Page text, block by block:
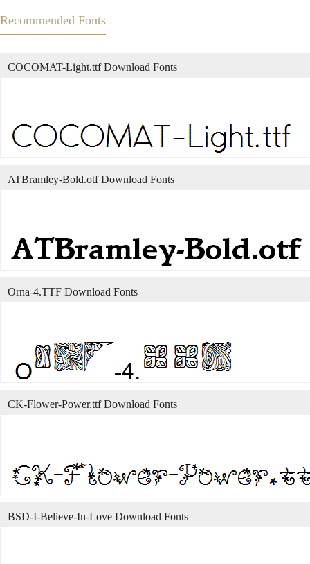
Recommended Fonts
COCOMAT-Light.ttf Download Fonts
ATBramley-Bold.otf Download Fonts
Orna-4.TTF Download Fonts
CK-Flower-Power.ttf Download Fonts
BSD-I-Believe-In-Love Download Fonts